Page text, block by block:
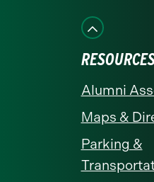
Facebook
Alumni
Maps &
Parking &